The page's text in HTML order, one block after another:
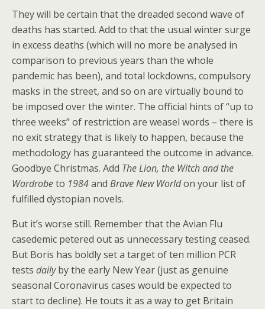
They will be certain that the dreaded second wave of
deaths has started. Add to that the usual winter surge
in excess deaths (which will no more be analysed in
comparison to previous years than the whole
pandemic has been), and total lockdowns, compulsory
masks in the street, and so on are virtually bound to
be imposed over the winter. The official hints of “up to
three weeks” of restriction are weasel words – there is
no exit strategy that is likely to happen, because the
methodology has guaranteed the outcome in advance.
Goodbye Christmas. Add The Lion, the Witch and the
Wardrobeto 1984and Brave New Worldon your list of
fulfilled dystopian novels.
But it’s worse still. Remember that the Avian Flu
casedemic petered out as unnecessary testing ceased.
But Boris has boldly set a target of ten million PCR
tests dailyby the early New Year (just as genuine
seasonal Coronavirus cases would be expected to
start to decline). He touts it as a way to get Britain